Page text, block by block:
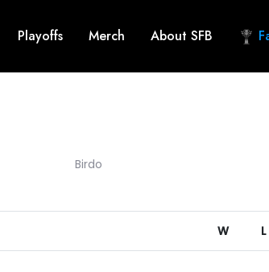
Playoffs Merch About SFB
Birdo
W L